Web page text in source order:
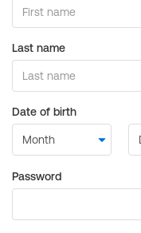
Last name
Date of birth
Password